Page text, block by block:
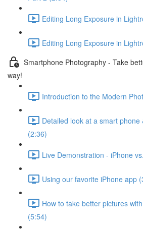
Editing Long Exposure in
Editing Long Exposure in
Smartphone Photography - Take
way!
Introduction to the Modern
Detailed look at a smart
(2:36)
Live Demonstration - iPhone
Using our favorite iPhone app
How to take better pictures
(5:54)